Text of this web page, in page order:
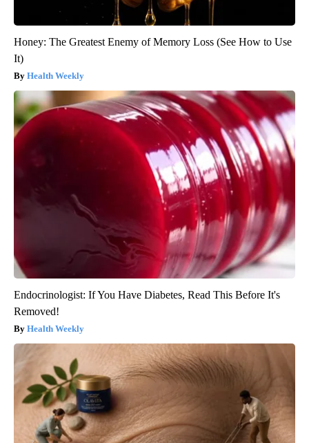
Honey: The Greatest Enemy of Memory Loss (See How to Use
It)
Health Weekly
Endocrinologist: If You Have Diabetes, Read This Before It's
Removed!
Health Weekly